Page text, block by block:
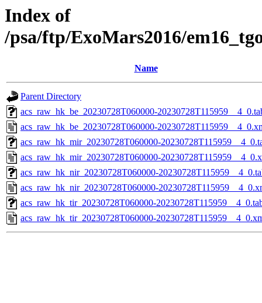
Index of
/psa/ftp/ExoMars2016/
Name
Parent Directory
acs_raw_hk_be_20230728T060000-
acs_raw_hk_be_20230728T060000-
acs_raw_hk_mir_20230728T060000-
acs_raw_hk_mir_20230728T060000-
acs_raw_hk_nir_20230728T060000-
acs_raw_hk_nir_20230728T060000-
acs_raw_hk_tir_20230728T060000-
acs_raw_hk_tir_20230728T060000-